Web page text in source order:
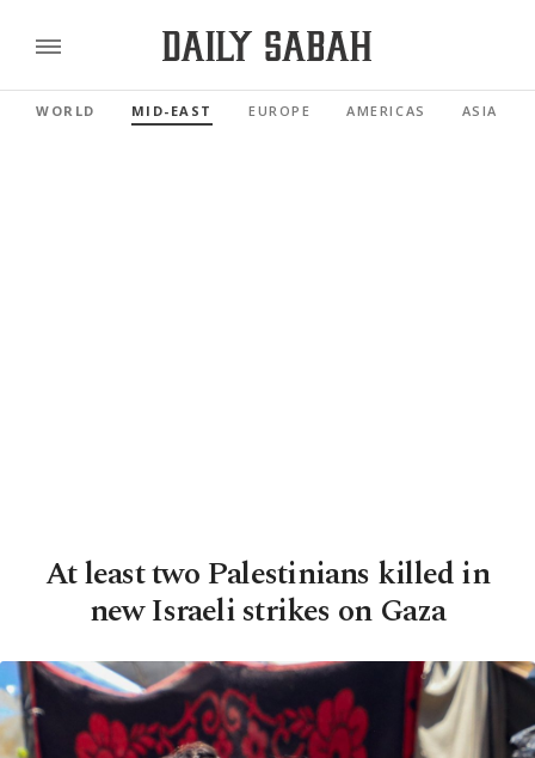
WORLD MID-EAST EUROPE AMERICAS ASIA
At least two Palestinians killed in
new Israeli strikes on Gaza